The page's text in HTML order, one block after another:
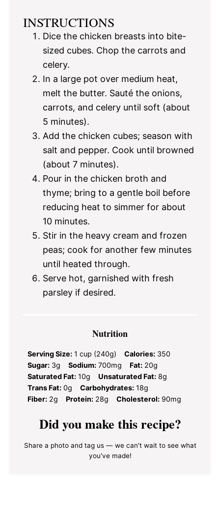
INSTRUCTIONS
Dice the chicken breasts into bite-
sized cubes. Chop the carrots and
celery.
In a large pot over medium heat,
melt the butter. Sauté the onions,
carrots, and celery until soft (about
5 minutes).
Add the chicken cubes; season with
salt and pepper. Cook until browned
(about 7 minutes).
Pour in the chicken broth and
thyme; bring to a gentle boil before
reducing heat to simmer for about
10 minutes.
Stir in the heavy cream and frozen
peas; cook for another few minutes
until heated through.
Serve hot, garnished with fresh
parsley if desired.
Nutrition
Serving Size: 1 cup (240g) Calories: 350
Sugar: 3g Sodium: 700mg Fat: 20g
Saturated Fat: 10g Unsaturated Fat: 8g
Trans Fat: 0g Carbohydrates: 18g
Fiber: 2g Protein: 28g Cholesterol: 90mg
Did you make this recipe?
Share a photo and tag us — we can't wait to see what
you've made!